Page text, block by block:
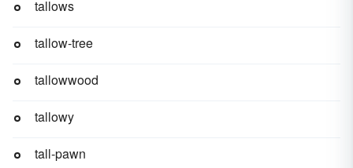
tallows
tallow-tree
tallowwood
tallowy
tall-pawn